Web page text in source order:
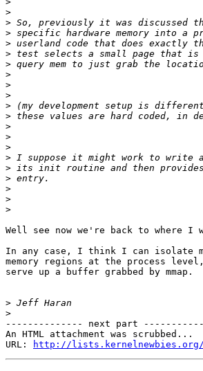
>
>
>
>
>
>
>
>
>
>
>
>
>
>
>
>
>
>
>
>
Well see now we're back to where I
In any case, I think I can isolate
memory regions at the process
serve up a buffer grabbed by mmap.
>
>
-------------- next part
An HTML attachment was scrubbed...
URL:
http://lists.kernelnewbies.org/